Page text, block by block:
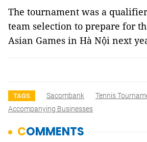
The tournament was a
team selection to prepare for
Asian Games in Hà Nội next
TAGS Sacombank
Tennis
Accompanying Businesses